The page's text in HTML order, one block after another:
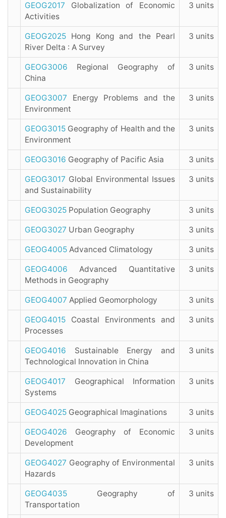
GEOG2017 Globalization of Economic
Activities
3 units
GEOG2025 Hong Kong and the Pearl
River Delta : A Survey
3 units
GEOG3006 Regional Geography of
China
3 units
GEOG3007 Energy Problems and the
Environment
3 units
GEOG3015 Geography of Health and the
Environment
3 units
GEOG3016 Geography of Pacific Asia 3 units
GEOG3017 Global Environmental Issues
and Sustainability
3 units
GEOG3025 Population Geography 3 units
GEOG3027 Urban Geography 3 units
GEOG4005 Advanced Climatology 3 units
GEOG4006 Advanced Quantitative
Methods in Geography
3 units
GEOG4007 Applied Geomorphology 3 units
GEOG4015 Coastal Environments and
Processes
3 units
GEOG4016 Sustainable Energy and
Technological Innovation in China
3 units
GEOG4017 Geographical Information
Systems
3 units
GEOG4025 Geographical Imaginations 3 units
GEOG4026 Geography of Economic
Development
3 units
GEOG4027 Geography of Environmental
Hazards
3 units
GEOG4035 Geography of
Transportation
3 units